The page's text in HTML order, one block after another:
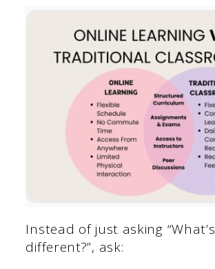
Instead of just asking “What’s
different?”, ask: